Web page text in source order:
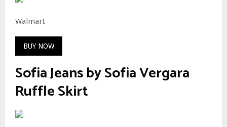
Walmart
BUY NOW
Sofia Jeans by Sofia Vergara
Ruffle Skirt